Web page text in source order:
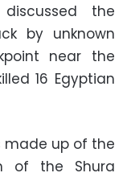
the
by unknown
near the
16 Egyptian
made up of the
of the Shura